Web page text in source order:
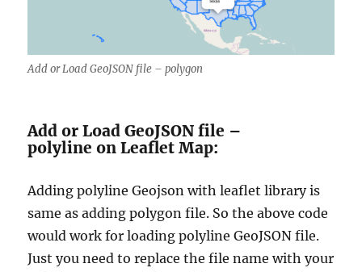
Add or Load GeoJSON file – polygon
Add or Load GeoJSON file –
polyline on Leaflet Map:
Adding polyline Geojson with leaflet library is
same as adding polygon file. So the above code
would work for loading polyline GeoJSON file.
Just you need to replace the file name with your